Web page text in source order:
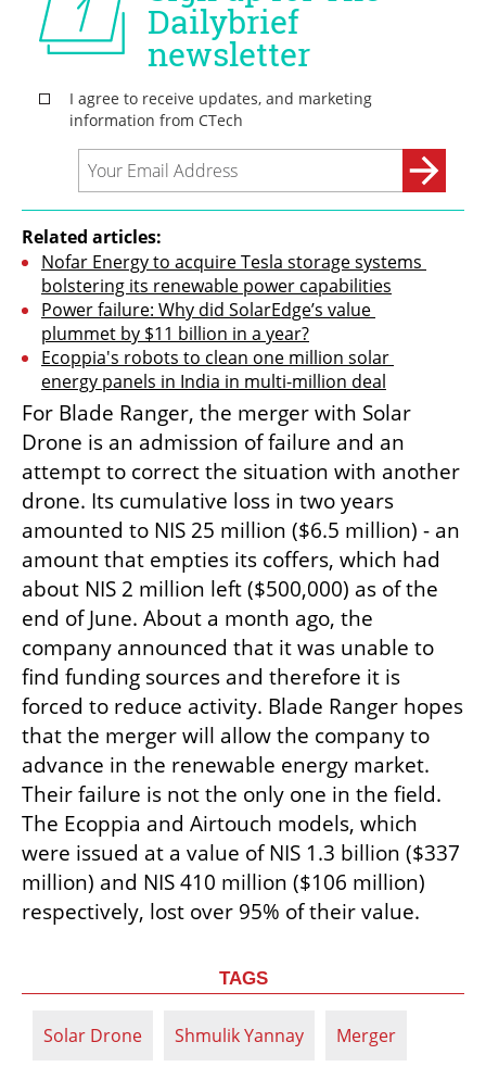
Related articles:
Nofar Energy to acquire Tesla storage systems
bolstering its renewable power capabilities
Power failure: Why did SolarEdge’s value
plummet by $11 billion in a year?
Ecoppia's robots to clean one million solar
energy panels in India in multi-million deal
For Blade Ranger, the merger with Solar
Drone is an admission of failure and an
attempt to correct the situation with another
drone. Its cumulative loss in two years
amounted to NIS 25 million ($6.5 million) - an
amount that empties its coffers, which had
about NIS 2 million left ($500,000) as of the
end of June. About a month ago, the
company announced that it was unable to
find funding sources and therefore it is
forced to reduce activity. Blade Ranger hopes
that the merger will allow the company to
advance in the renewable energy market.
Their failure is not the only one in the field.
The Ecoppia and Airtouch models, which
were issued at a value of NIS 1.3 billion ($337
million) and NIS 410 million ($106 million)
respectively, lost over 95% of their value.
TAGS
Solar Drone Shmulik Yannay Merger